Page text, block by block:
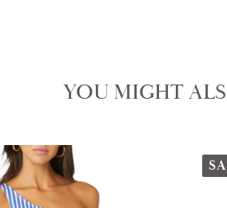
YOU MIGHT